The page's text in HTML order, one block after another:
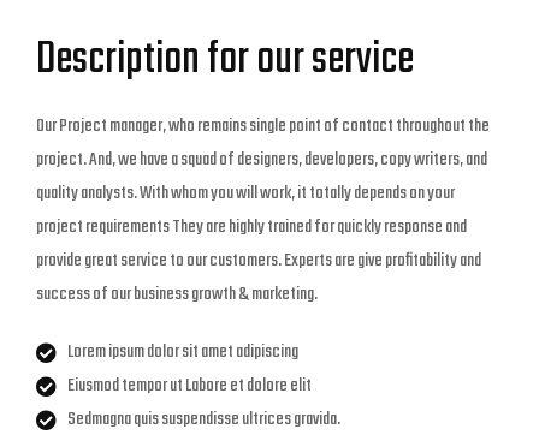
Description for our service
Our Project manager, who remains single point of contact throughout the
project. And, we have a squad of designers, developers, copy writers, and
quality analysts. With whom you will work, it totally depends on your
project requirements They are highly trained for quickly response and
provide great service to our customers. Experts are give profitability and
success of our business growth & marketing.
Lorem ipsum dolor sit amet adipiscing
Eiusmod tempor ut Labore et dolore elit
Sedmagna quis suspendisse ultrices gravida.